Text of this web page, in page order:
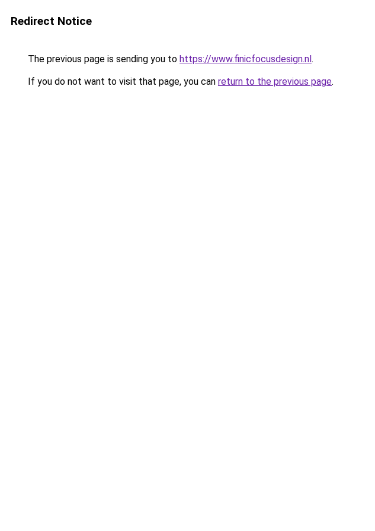
Redirect Notice
The previous page is sending you to https://www.finicfocusdesign.nl.
If you do not want to visit that page, you can return to the previous page.